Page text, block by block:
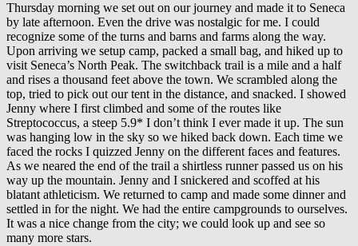
Thursday morning we set out on our journey and made it to Seneca
by late afternoon. Even the drive was nostalgic for me. I could
recognize some of the turns and barns and farms along the way.
Upon arriving we setup camp, packed a small bag, and hiked up to
visit Seneca’s North Peak. The switchback trail is a mile and a half
and rises a thousand feet above the town. We scrambled along the
top, tried to pick out our tent in the distance, and snacked. I showed
Jenny where I first climbed and some of the routes like
Streptococcus, a steep 5.9* I don’t think I ever made it up. The sun
was hanging low in the sky so we hiked back down. Each time we
faced the rocks I quizzed Jenny on the different faces and features.
As we neared the end of the trail a shirtless runner passed us on his
way up the mountain. Jenny and I snickered and scoffed at his
blatant athleticism. We returned to camp and made some dinner and
settled in for the night. We had the entire campgrounds to ourselves.
It was a nice change from the city; we could look up and see so
many more stars.